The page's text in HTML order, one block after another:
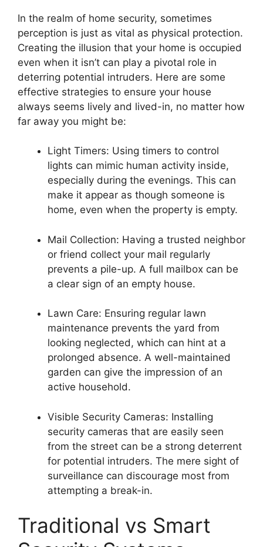
In the realm of home security, sometimes
perception is just as vital as physical protection.
Creating the illusion that your home is occupied
even when it isn’t can play a pivotal role in
deterring potential intruders. Here are some
effective strategies to ensure your house
always seems lively and lived-in, no matter how
far away you might be:
Light Timers: Using timers to control
lights can mimic human activity inside,
especially during the evenings. This can
make it appear as though someone is
home, even when the property is empty.
Mail Collection: Having a trusted neighbor
or friend collect your mail regularly
prevents a pile-up. A full mailbox can be
a clear sign of an empty house.
Lawn Care: Ensuring regular lawn
maintenance prevents the yard from
looking neglected, which can hint at a
prolonged absence. A well-maintained
garden can give the impression of an
active household.
Visible Security Cameras: Installing
security cameras that are easily seen
from the street can be a strong deterrent
for potential intruders. The mere sight of
surveillance can discourage most from
attempting a break-in.
Traditional vs Smart